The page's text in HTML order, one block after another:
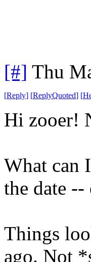
[#] Thu
[Reply] [ReplyQuoted] [
Hi zooer!
What can
the date
Things
ago. Not